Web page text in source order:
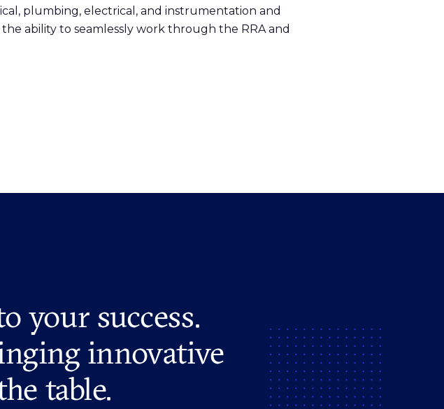
plumbing, electrical, and instrumentation and
ability to seamlessly work through the RRA and
your success.
innovative
table.